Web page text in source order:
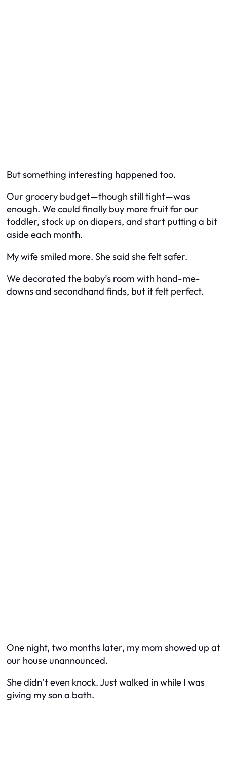
But something interesting happened too.
Our grocery budget—though still tight—was
enough. We could finally buy more fruit for our
toddler, stock up on diapers, and start putting a bit
aside each month.
My wife smiled more. She said she felt safer.
We decorated the baby’s room with hand-me-
downs and secondhand finds, but it felt perfect.
One night, two months later, my mom showed up at
our house unannounced.
She didn’t even knock. Just walked in while I was
giving my son a bath.